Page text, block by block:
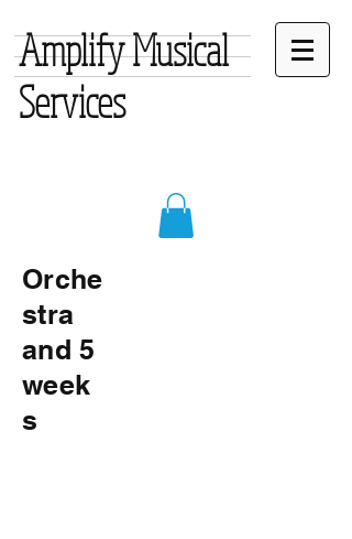
Amplify Musical
Services
Orche
stra
and 5
week
s